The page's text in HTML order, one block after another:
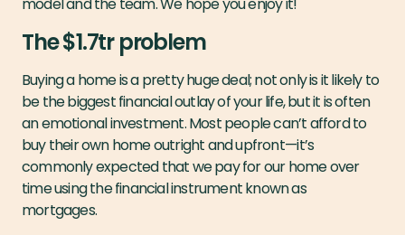
The $1.7tr problem
Buying a home is a pretty huge deal; not only is it likely to
be the biggest financial outlay of your life, but it is often
an emotional investment. Most people can’t afford to
buy their own home outright and upfront — it’s
commonly expected that we pay for our home over
time using the financial instrument known as
mortgages.